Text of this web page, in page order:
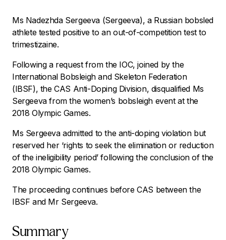
Ms Nadezhda Sergeeva (Sergeeva), a Russian bobsled
athlete tested positive to an out-of-competition test to
trimestizaine.
Following a request from the IOC, joined by the
International Bobsleigh and Skeleton Federation
(IBSF), the CAS Anti-Doping Division, disqualified Ms
Sergeeva from the women’s bobsleigh event at the
2018 Olympic Games.
Ms Sergeeva admitted to the anti-doping violation but
reserved her ‘rights to seek the elimination or reduction
of the ineligibility period’ following the conclusion of the
2018 Olympic Games.
The proceeding continues before CAS between the
IBSF and Mr Sergeeva.
Summary